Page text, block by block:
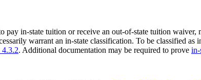
pay in-state tuition or receive an out-of-state tuition
warrant an in-state classification. To be classified as
. Additional documentation may be required to prove in-